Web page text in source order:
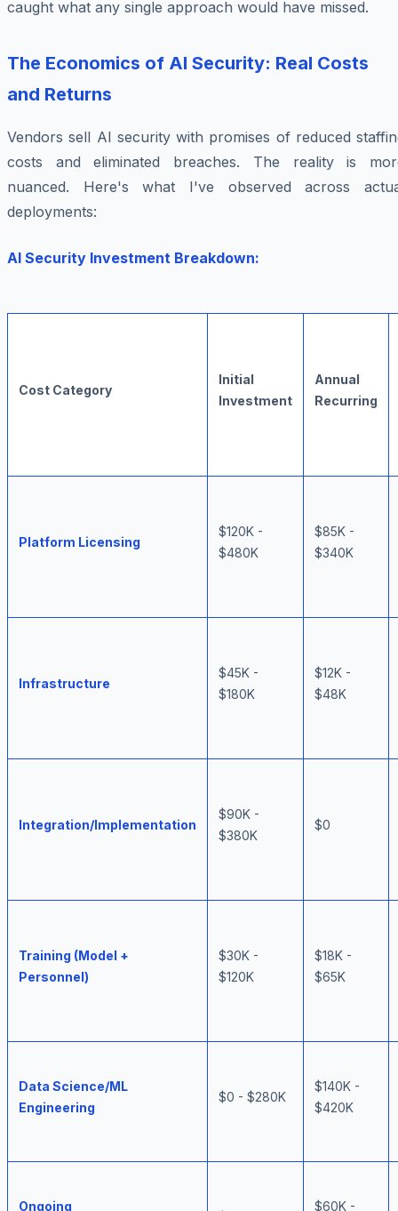
caught what any single approach would have missed.
The Economics of AI Security: Real Costs
and Returns
Vendors sell AI security with promises of reduced
costs and eliminated breaches. The reality is
nuanced. Here's what I've observed across
deployments:
AI Security Investment Breakdown:
Cost Category
Initial
Investment
Annual
Recurring
Platform Licensing
$120K -
$480K
$85K -
$340K
Infrastructure
$45K -
$180K
$12K -
$48K
Integration/Implementation
$90K -
$380K
$0
Training (Model +
Personnel)
$30K -
$120K
$18K -
$65K
Data Science/ML
Engineering
$0 - $280K
$140K -
$420K
Ongoing $60K -